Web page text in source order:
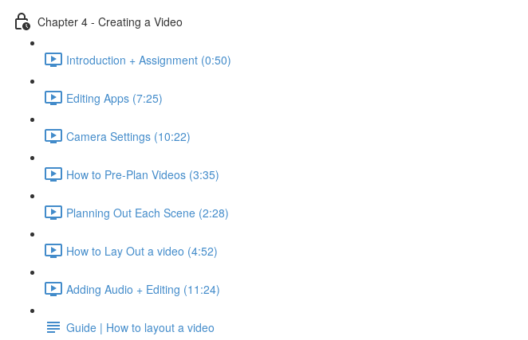
Chapter 4 - Creating a Video
Introduction + Assignment (0:50)
Editing Apps (7:25)
Camera Settings (10:22)
How to Pre-Plan Videos (3:35)
Planning Out Each Scene (2:28)
How to Lay Out a video (4:52)
Adding Audio + Editing (11:24)
Guide | How to layout a video